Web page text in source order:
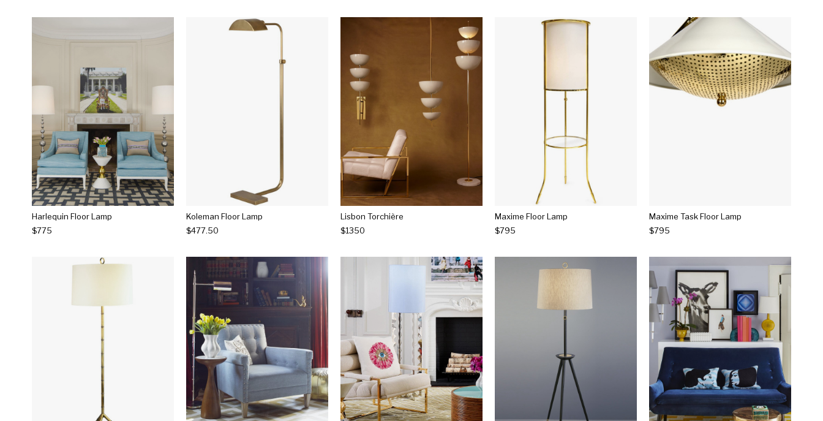
Harlequin Floor Lamp
$775
Koleman Floor Lamp
$477.50
Lisbon Torchière
$1350
Maxime Floor Lamp
$795
Maxime Task Floor Lamp
$795